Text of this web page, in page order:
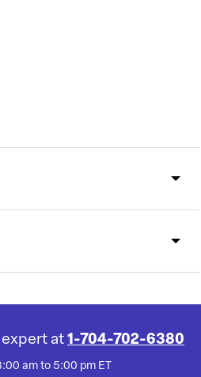
expert at 1-704-702-6380
am to 5:00 pm ET